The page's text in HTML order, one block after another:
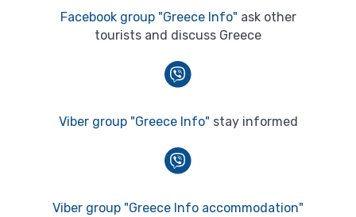
Facebook group "Greece Info" ask other
tourists and discuss Greece
Viber group "Greece Info" stay informed
Viber group "Greece Info accommodation"